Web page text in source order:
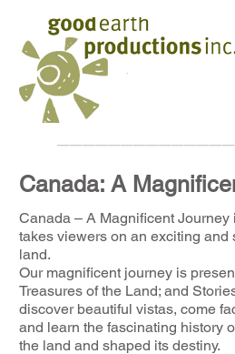
Canada: A
Canada – A Magnificent
takes viewers on an exciting
land.
Our magnificent journey is
Treasures of the Land; and
discover beautiful vistas, come
and learn the fascinating history
the land and shaped its destiny.